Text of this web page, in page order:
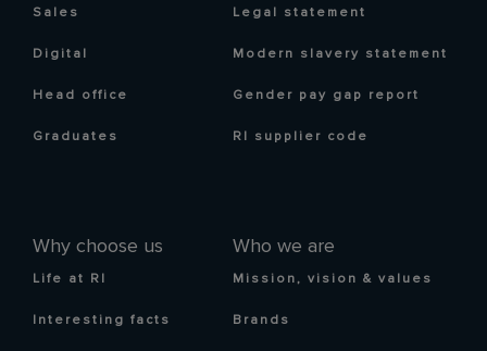
Sales
Digital
Head office
Graduates
Why choose us
Life at RI
Interesting facts
Who we are
Mission, vision & values
Brands
Legal statement
Modern slavery statement
Gender pay gap report
RI supplier code